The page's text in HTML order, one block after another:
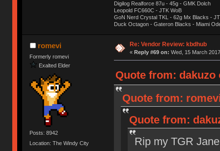
Digilog Realforce 87u - 45g - GMK Dolch
Leopold FC660C - JTK WoB
GoN Nerd Crystal TKL - 62g Mx Blacks -
Duck Octagon - Gateron Blacks - Miami
romevi
Formerly romevi
Exalted Elder
Posts: 8942
Location: The Windy City
Re: Vendor Review: kbdhub
« Reply #69 on: Wed, 15 March
Quote from: dakuzo
Quote from:
Quote from:
Rip my TGR